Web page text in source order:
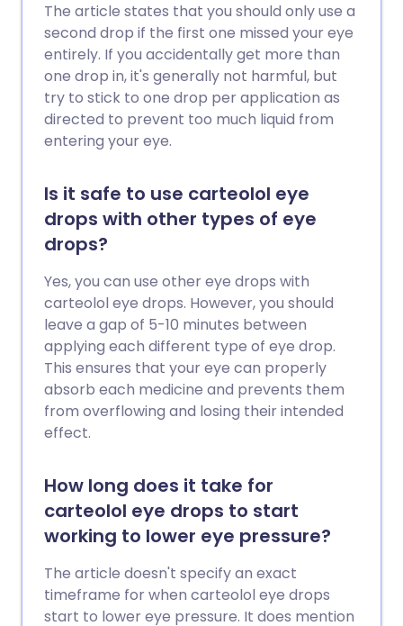
The article states that you should only use a
second drop if the first one missed your eye
entirely. If you accidentally get more than
one drop in, it's generally not harmful, but
try to stick to one drop per application as
directed to prevent too much liquid from
entering your eye.
Is it safe to use carteolol eye
drops with other types of eye
drops?
Yes, you can use other eye drops with
carteolol eye drops. However, you should
leave a gap of 5-10 minutes between
applying each different type of eye drop.
This ensures that your eye can properly
absorb each medicine and prevents them
from overflowing and losing their intended
effect.
How long does it take for
carteolol eye drops to start
working to lower eye pressure?
The article doesn't specify an exact
timeframe for when carteolol eye drops
start to lower eye pressure. It does mention